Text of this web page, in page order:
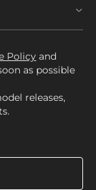
Policy and
as possible
releases,